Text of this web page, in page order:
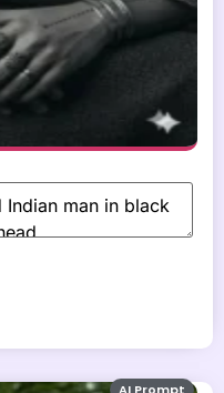
AI Prompt